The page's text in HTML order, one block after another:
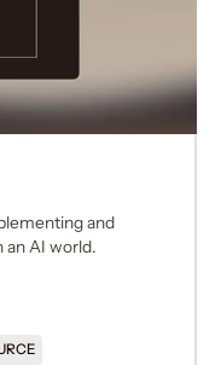
and
an AI world.